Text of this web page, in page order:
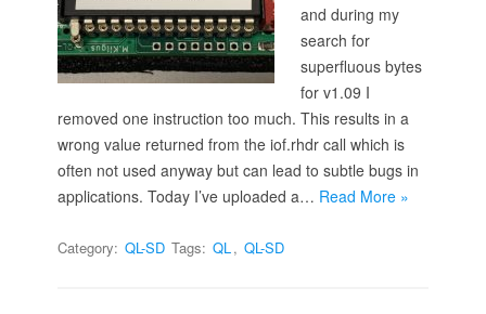
and during my
search for
superfluous bytes
for v1.09 I
removed one instruction too much. This results in a
wrong value returned from the iof.rhdr call which is
often not used anyway but can lead to subtle bugs in
applications. Today I’ve uploaded a… Read More »
Category: QL-SD Tags: QL, QL-SD